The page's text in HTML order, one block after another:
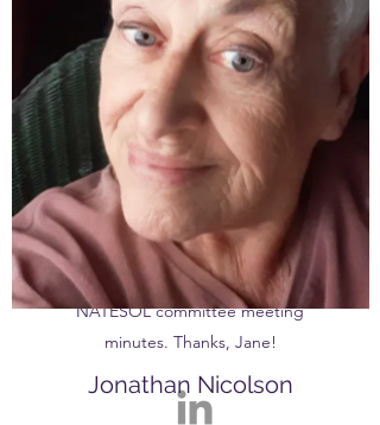
this. Jane has an Med from
Manchester University and TEFLA
certificate. She's held many
different educational roles such as
teacher-trainer, lecturer, school
teacher, exam coordinator and
more. Nowadays, she can be
mostly be found drawing,
gardening and writing up
NATESOL committee meeting
minutes. Thanks, Jane!
Jonathan Nicolson